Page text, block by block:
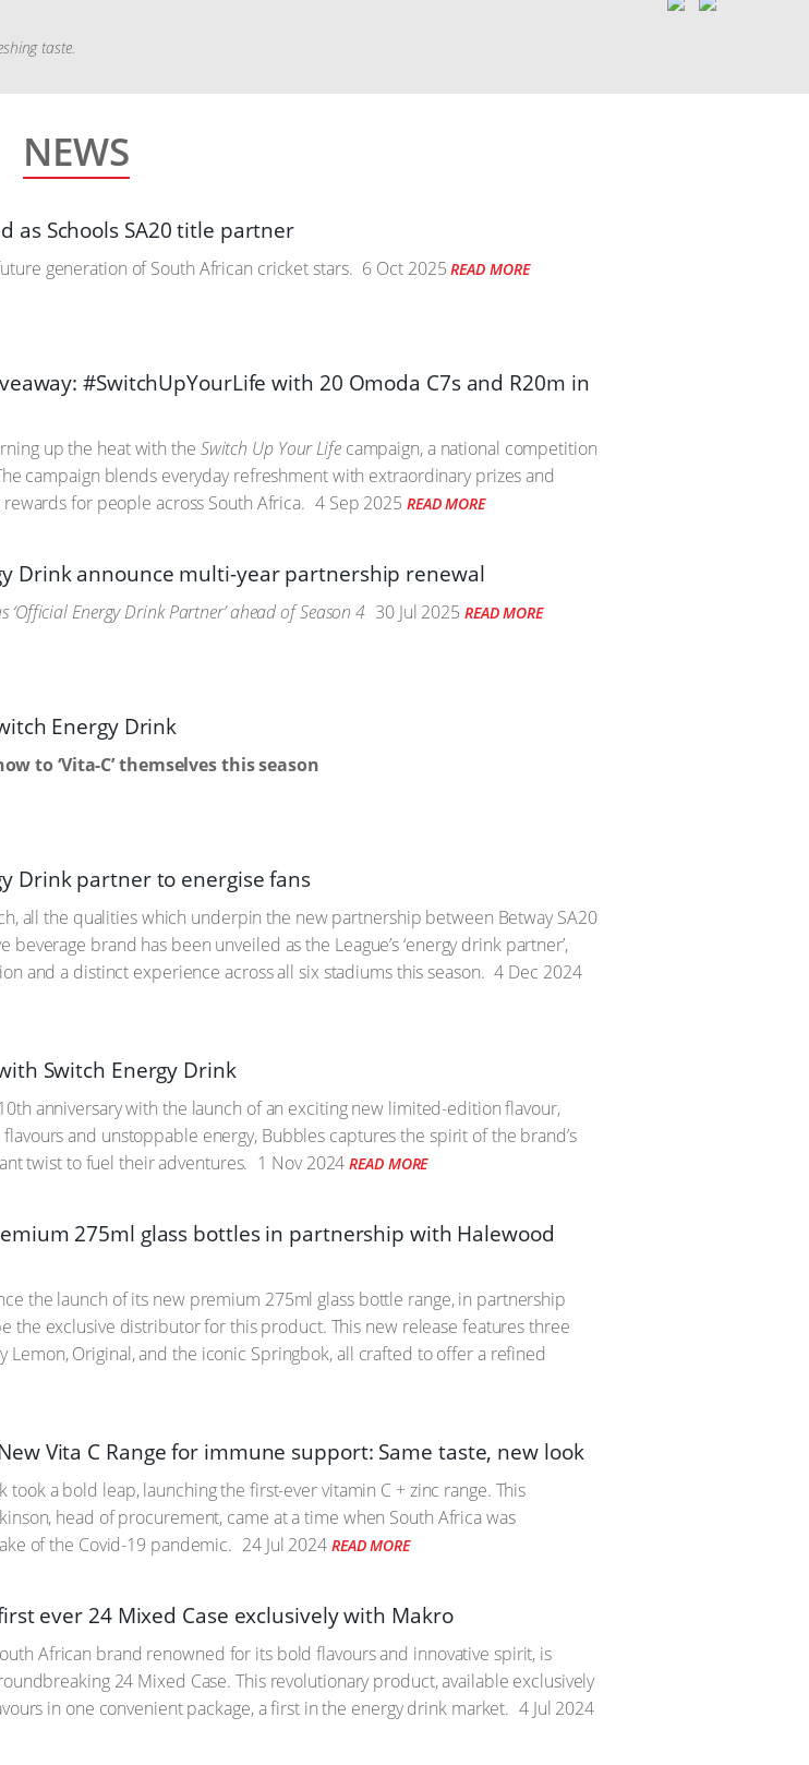
taste.
NEWS
as Schools SA20 title partner
generation of South African cricket stars. 6 Oct 2025 READ MORE
#SwitchUpYourLife with 20 Omoda C7s and R20m in
up the heat with the Switch Up Your Lifecampaign, a national competition
campaign blends everyday refreshment with extraordinary prizes and
for people across South Africa. 4 Sep 2025 READ MORE
Drink announce multi-year partnership renewal
Energy Drink Partner’ ahead of Season 4 30 Jul 2025 READ MORE
Energy Drink
to ‘Vita-C’ themselves this season
Drink partner to energise fans
all the qualities which underpin the new partnership between Betway SA20
brand has been unveiled as the League’s ‘energy drink partner’,
and a distinct experience across all six stadiums this season. 4 Dec 2024
Switch Energy Drink
anniversary with the launch of an exciting new limited-edition flavour,
and unstoppable energy, Bubbles captures the spirit of the brand’s
twist to fuel their adventures. 1 Nov 2024 READ MORE
275ml glass bottles in partnership with Halewood
the launch of its new premium 275ml glass bottle range, in partnership
the exclusive distributor for this product. This new release features three
Original, and the iconic Springbok, all crafted to offer a refined
Vita C Range for immune support: Same taste, new look
took a bold leap, launching the first-ever vitamin C + zinc range. This
head of procurement, came at a time when South Africa was
of the Covid-19 pandemic. 24 Jul 2024 READ MORE
ever 24 Mixed Case exclusively with Makro
African brand renowned for its bold flavours and innovative spirit, is
24 Mixed Case. This revolutionary product, available exclusively
in one convenient package, a first in the energy drink market. 4 Jul 2024